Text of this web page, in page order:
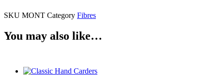
SKU MONT Category Fibres
You may also like…